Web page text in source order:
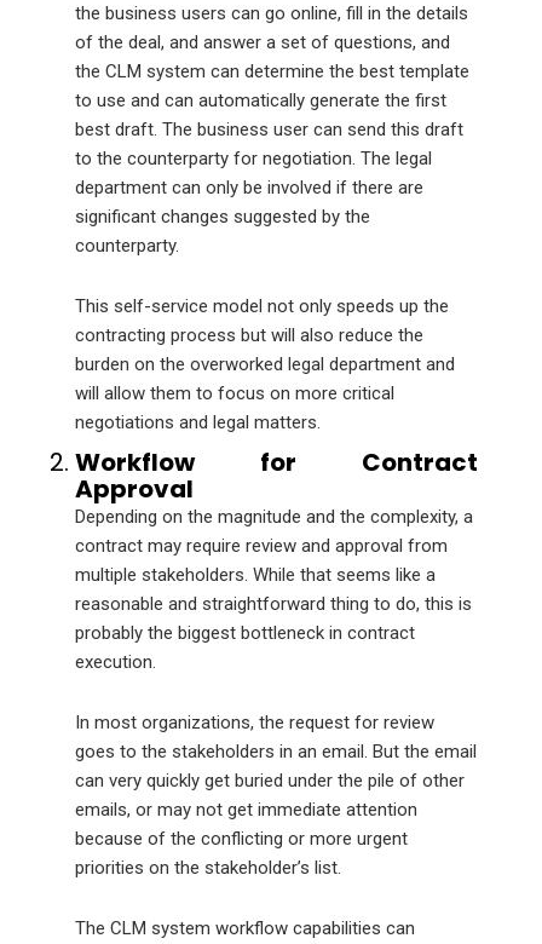
the business users can go online, fill in the details
of the deal, and answer a set of questions, and
the CLM system can determine the best template
to use and can automatically generate the first
best draft. The business user can send this draft
to the counterparty for negotiation. The legal
department can only be involved if there are
significant changes suggested by the
counterparty.
This self-service model not only speeds up the
contracting process but will also reduce the
burden on the overworked legal department and
will allow them to focus on more critical
negotiations and legal matters.
Workflow for Contract
Approval
Depending on the magnitude and the complexity, a
contract may require review and approval from
multiple stakeholders. While that seems like a
reasonable and straightforward thing to do, this is
probably the biggest bottleneck in contract
execution.
In most organizations, the request for review
goes to the stakeholders in an email. But the email
can very quickly get buried under the pile of other
emails, or may not get immediate attention
because of the conflicting or more urgent
priorities on the stakeholder’s list.
The CLM system workflow capabilities can